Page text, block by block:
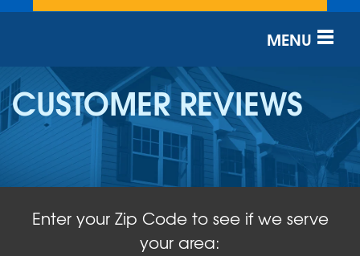
MENU
SERVICES
OUR WORK
SERVICE AREA
FREE QUOTE!
CUSTOMER REVIEWS
Enter your Zip Code to see if we serve
your area: